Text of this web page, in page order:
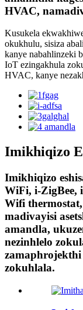
HVAC,
Kusukela
okukhulu, sisiza
kanye nabahlinzeki
IoT ezingakhula
HVAC, kanye
Imikhiqizo
Imikhiqizo
WiFi, i-ZigBee,
Wifi
madivayisi
amandla,
nezinhlelo
zamaphrojekthi
zokuhlala.